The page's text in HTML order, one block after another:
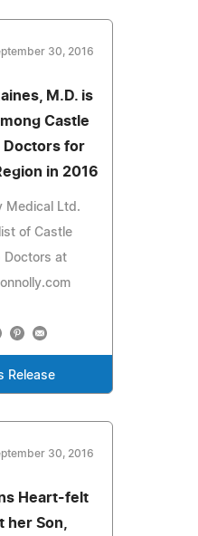
30, 2016
M.D. is
Castle
Doctors for
in 2016
Medical Ltd.
of Castle
Doctors at
Release
30, 2016
Heart-felt
her Son,